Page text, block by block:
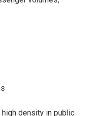
density in public